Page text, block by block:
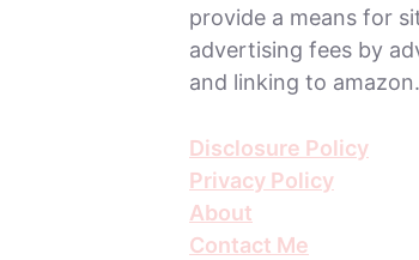
provide a means for
advertising fees by
and linking to
Disclosure Policy
Privacy Policy
About
Contact Me